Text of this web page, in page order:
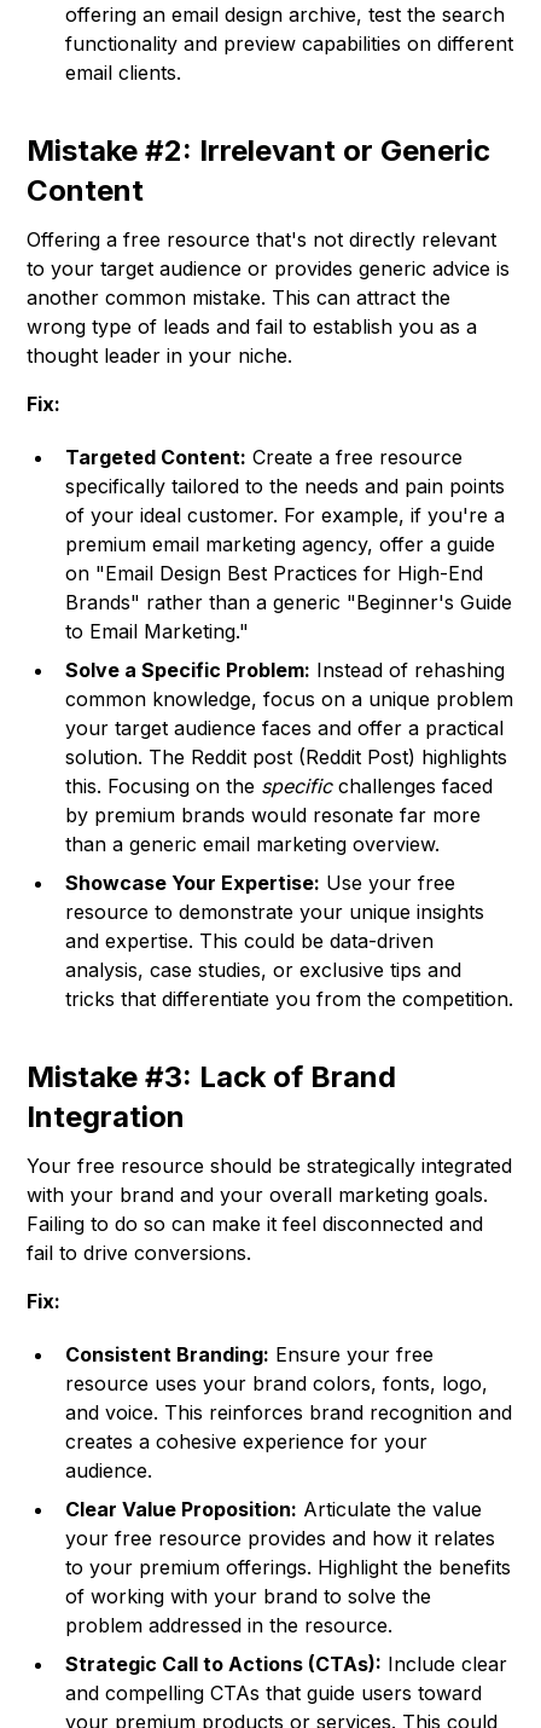
offering an email design archive, test the search
functionality and preview capabilities on different
email clients.
Mistake #2: Irrelevant or Generic
Content
Offering a free resource that's not directly relevant
to your target audience or provides generic advice is
another common mistake. This can attract the
wrong type of leads and fail to establish you as a
thought leader in your niche.
Fix:
Targeted Content: Create a free resource
specifically tailored to the needs and pain points
of your ideal customer. For example, if you're a
premium email marketing agency, offer a guide
on "Email Design Best Practices for High-End
Brands" rather than a generic "Beginner's Guide
to Email Marketing."
Solve a Specific Problem: Instead of rehashing
common knowledge, focus on a unique problem
your target audience faces and offer a practical
solution. The Reddit post (Reddit Post) highlights
this. Focusing on the specificchallenges faced
by premium brands would resonate far more
than a generic email marketing overview.
Showcase Your Expertise: Use your free
resource to demonstrate your unique insights
and expertise. This could be data-driven
analysis, case studies, or exclusive tips and
tricks that differentiate you from the competition.
Mistake #3: Lack of Brand
Integration
Your free resource should be strategically integrated
with your brand and your overall marketing goals.
Failing to do so can make it feel disconnected and
fail to drive conversions.
Fix:
Consistent Branding: Ensure your free
resource uses your brand colors, fonts, logo,
and voice. This reinforces brand recognition and
creates a cohesive experience for your
audience.
Clear Value Proposition: Articulate the value
your free resource provides and how it relates
to your premium offerings. Highlight the benefits
of working with your brand to solve the
problem addressed in the resource.
Strategic Call to Actions (CTAs): Include clear
and compelling CTAs that guide users toward
your premium products or services. This could